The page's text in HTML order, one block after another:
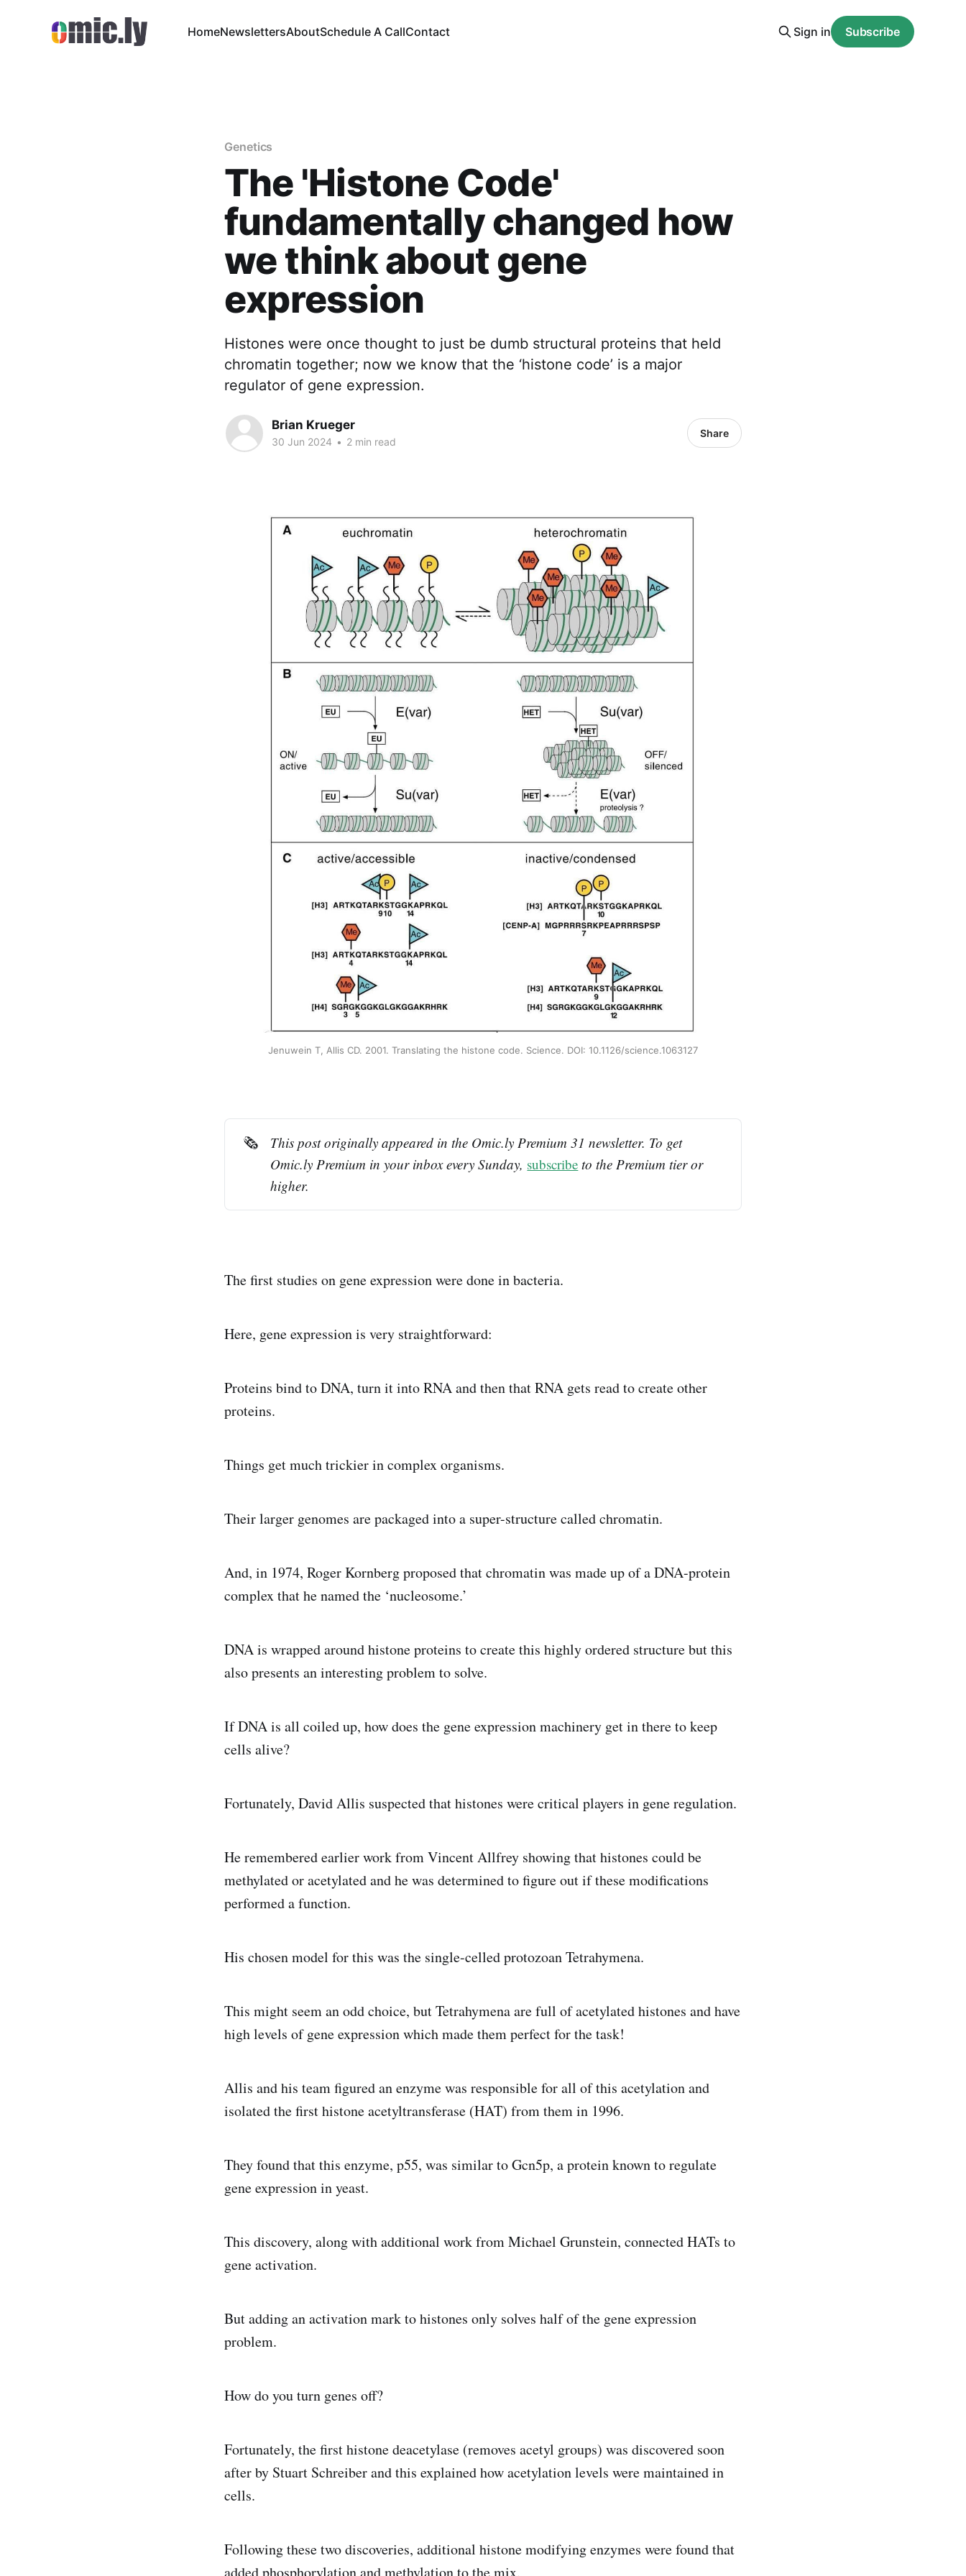
HomeNewslettersAboutSchedule A CallContact Sign in Subscribe
Genetics
The 'Histone Code'
fundamentally changed how
we think about gene
expression
Histones were once thought to just be dumb structural proteins that held
chromatin together; now we know that the ‘histone code’ is a major
regulator of gene expression.
Brian Krueger
30 Jun 2024 • 2 min read
Share
Jenuwein T, Allis CD. 2001. Translating the histone code. Science. DOI: 10.1126/science.1063127
🗞️
This post originally appeared in the Omic.ly Premium 31 newsletter. To get
Omic.ly Premium in your inbox every Sunday, subscribe to the Premium tier or
higher.
The first studies on gene expression were done in bacteria.
Here, gene expression is very straightforward:
Proteins bind to DNA, turn it into RNA and then that RNA gets read to create other
proteins.
Things get much trickier in complex organisms.
Their larger genomes are packaged into a super-structure called chromatin.
And, in 1974, Roger Kornberg proposed that chromatin was made up of a DNA-protein
complex that he named the ‘nucleosome.’
DNA is wrapped around histone proteins to create this highly ordered structure but this
also presents an interesting problem to solve.
If DNA is all coiled up, how does the gene expression machinery get in there to keep
cells alive?
Fortunately, David Allis suspected that histones were critical players in gene regulation.
He remembered earlier work from Vincent Allfrey showing that histones could be
methylated or acetylated and he was determined to figure out if these modifications
performed a function.
His chosen model for this was the single-celled protozoan Tetrahymena.
This might seem an odd choice, but Tetrahymena are full of acetylated histones and have
high levels of gene expression which made them perfect for the task!
Allis and his team figured an enzyme was responsible for all of this acetylation and
isolated the first histone acetyltransferase (HAT) from them in 1996.
They found that this enzyme, p55, was similar to Gcn5p, a protein known to regulate
gene expression in yeast.
This discovery, along with additional work from Michael Grunstein, connected HATs to
gene activation.
But adding an activation mark to histones only solves half of the gene expression
problem.
How do you turn genes off?
Fortunately, the first histone deacetylase (removes acetyl groups) was discovered soon
after by Stuart Schreiber and this explained how acetylation levels were maintained in
cells.
Following these two discoveries, additional histone modifying enzymes were found that
added phosphorylation and methylation to the mix.